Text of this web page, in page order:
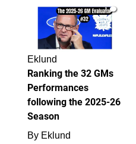
1
Eklund
Ranking the 32 GMs
Performances
following the 2025-26
Season
By Eklund